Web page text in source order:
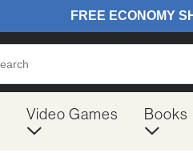
Video Games Books